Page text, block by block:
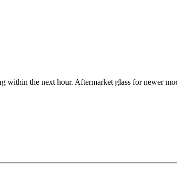
the next hour. Aftermarket glass for newer